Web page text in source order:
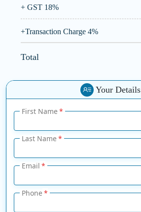
+ GST 18%
+Transaction Charge 4%
Total
Your Details
First Name
Last Name
Email
Phone